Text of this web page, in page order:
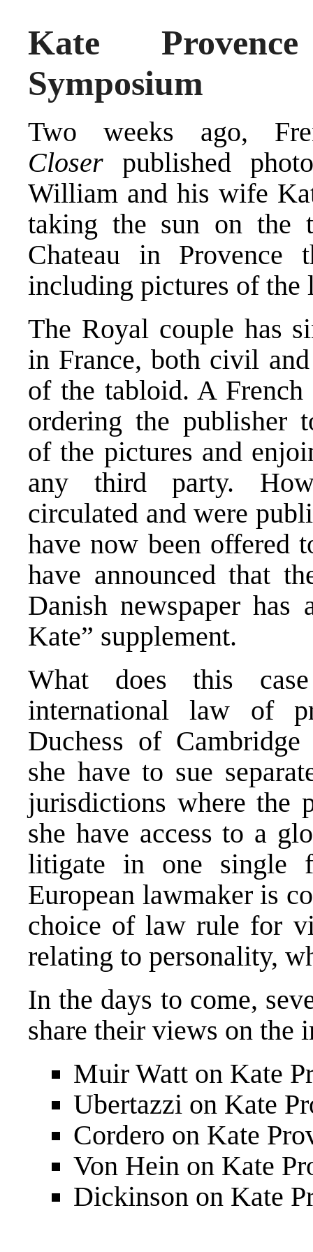
Kate
Symposium
Two weeks ago,
Closer published
William and his wife
taking the sun on the
Chateau in Provence
including pictures of the
The Royal couple has
in France, both civil
of the tabloid. A
ordering the publisher
of the pictures and
any third party.
circulated and were
have now been offered
have announced that
Danish newspaper has
Kate” supplement.
What does this
international law of
Duchess of
she have to sue
jurisdictions where the
she have access to a
litigate in one single
European lawmaker is
choice of law rule for
relating to personality,
In the days to come,
share their views on the
Muir Watt on Kate
Ubertazzi on Kate
Cordero on Kate
Von Hein on Kate
Dickinson on Kate